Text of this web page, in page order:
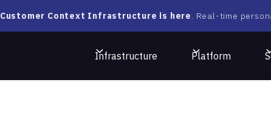
Customer Context Infrastructure is here. Real-time
Infrastructure Platform